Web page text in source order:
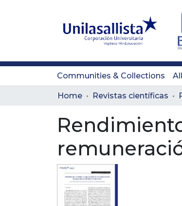
Communities & Collections
Home Revistas científicas